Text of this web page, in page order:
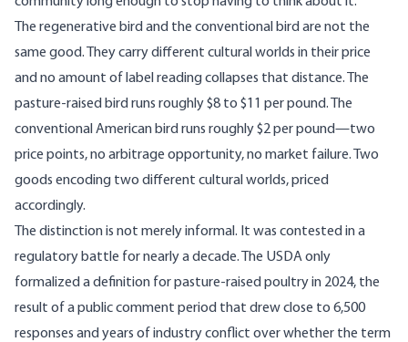
The regenerative bird and the conventional bird are not the
same good. They carry different cultural worlds in their price
and no amount of label reading collapses that distance. The
pasture-raised bird runs roughly $8 to $11 per pound. The
conventional American bird runs roughly $2 per pound—two
price points, no arbitrage opportunity, no market failure. Two
goods encoding two different cultural worlds, priced
accordingly.
The distinction is not merely informal. It was contested in a
regulatory battle for nearly a decade. The USDA only
formalized a definition for pasture-raised poultry in 2024, the
result of a public comment period that drew close to 6,500
responses and years of industry conflict over whether the term